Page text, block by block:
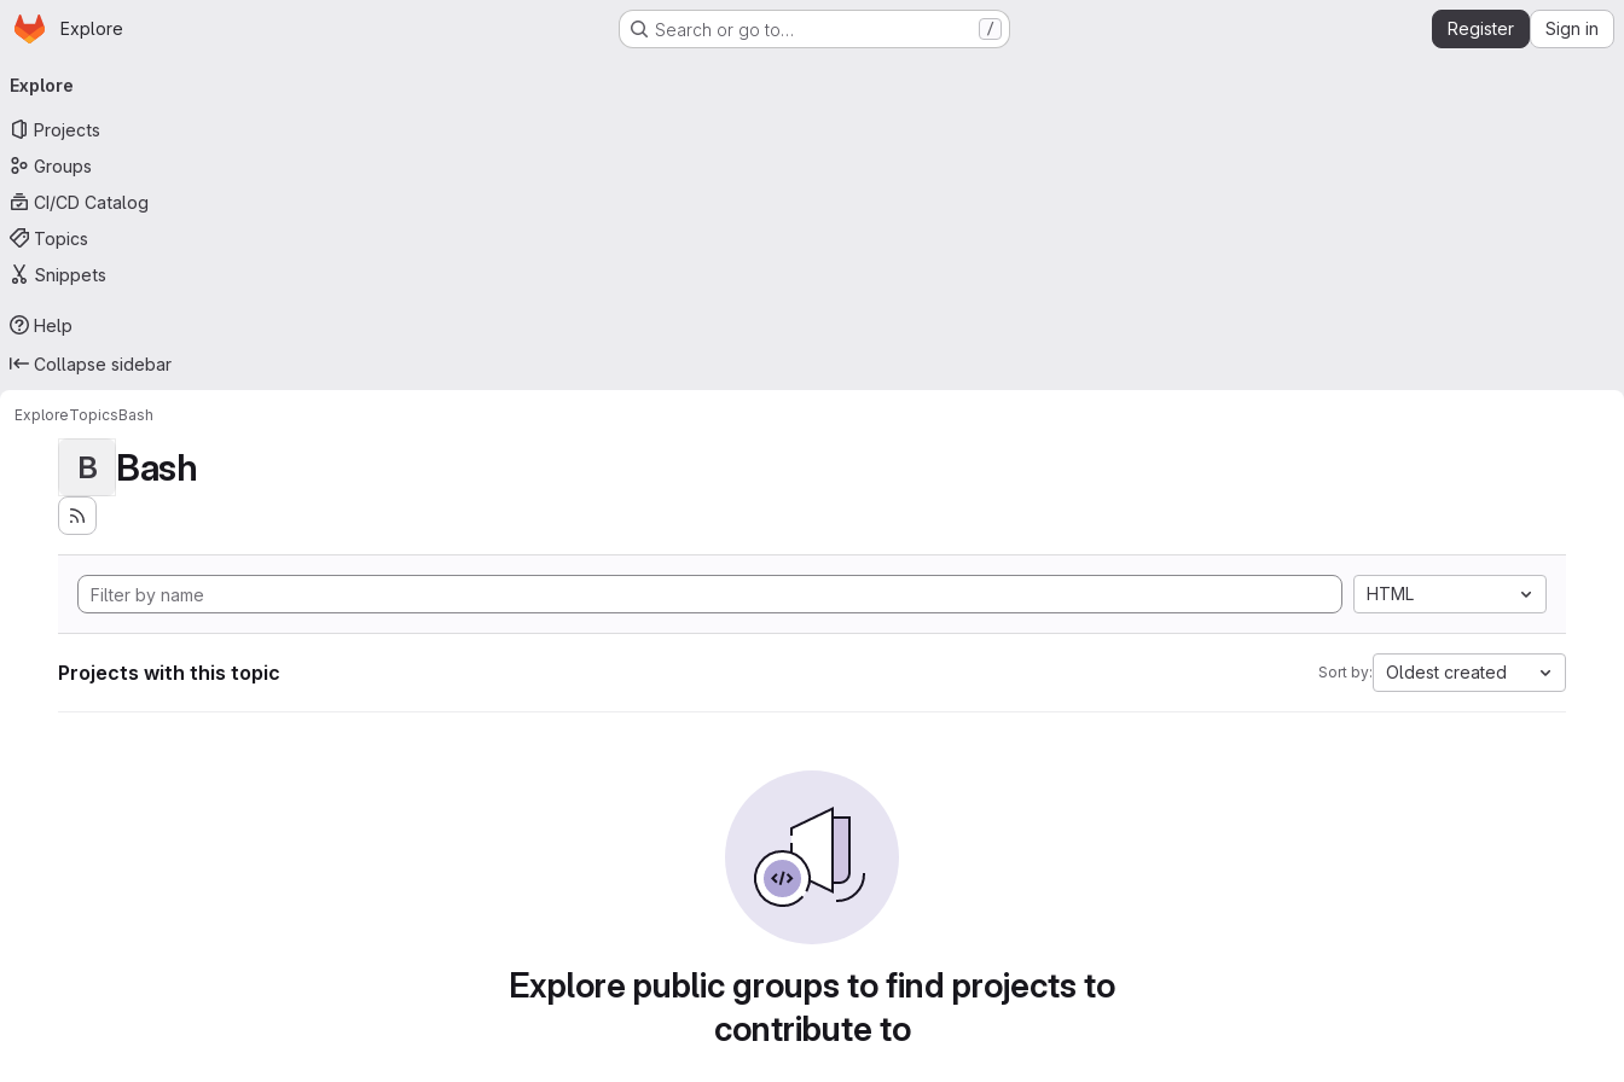
Skip to main content
Homepage
Explore Search or go to… / Register Sign in
navigation
Explore
Projects
Groups
CI/CD Catalog
Topics
Snippets
Help
Collapse sidebar
ExploreTopicsBash
B Bash
HTML
Projects with this topic Sort by: Oldest created
Explore public groups to find projects to
contribute to